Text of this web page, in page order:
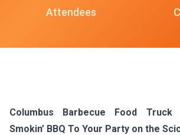
Attendees
Columbus Barbecue Food Truck
Smokin’ BBQ To Your Party on the